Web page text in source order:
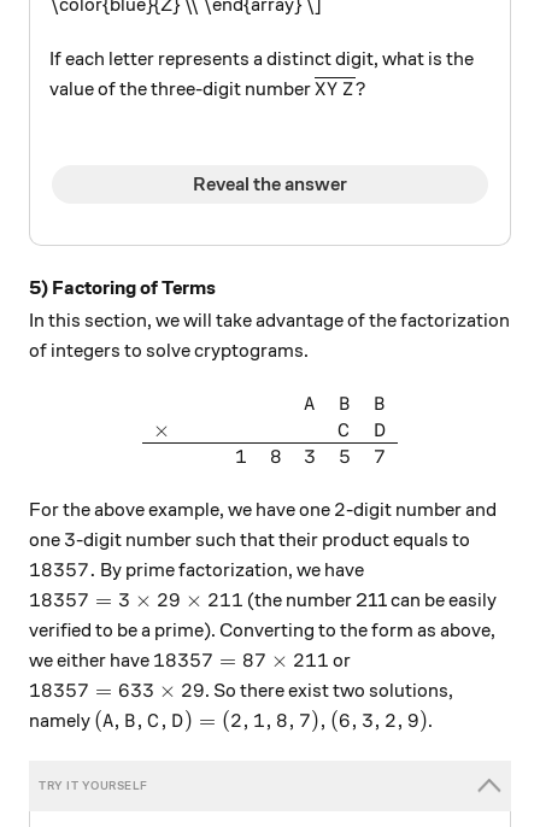
\color{blue}{Z} \\ \end{array} \]
If each letter represents a distinct digit, what is the
value of the three-digit number\overline{XYZ}?
XY Z?
Reveal the answer
5) Factoring of Terms
In this section, we will take advantage of the factorization
of integers to solve cryptograms.
\begin{array}{ccccccc} &&
×
1
8
A
3
B
C
5
B
D
7
For the above example, we have one 2
2-digit number and
one 3
3-digit number such that their product equals to
18357.
18357. By prime factorization, we have
18357 = 3 \times29\times211
18357 = 3 × 29 × 211 (the number 211 can be easily
verified to be a prime). Converting to the form as above,
we either have 18357 = 87 \times211
18357 = 87 × 211 or
18357 = 633 \times 29
18357 = 633 × 29. So there exist two solutions,
namely (A,B,C,D) = (2,1,8,7), (6,3,2,9)
(A, B, C , D) = (2, 1, 8, 7), (6, 3, 2, 9).